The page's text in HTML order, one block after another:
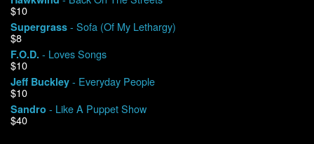
$10
Supergrass - Sofa (Of My Lethargy)
$8
F.O.D. - Loves Songs
$10
Jeff Buckley - Everyday People
$10
Sandro - Like A Puppet Show
$40